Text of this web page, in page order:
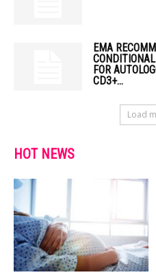
EMA
FOR
CD3+...
Load
HOT NEWS